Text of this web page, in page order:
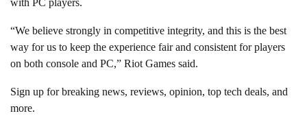
with PC players.
“We believe strongly in competitive integrity, and this is the best
way for us to keep the experience fair and consistent for players
on both console and PC,” Riot Games said.
Sign up for breaking news, reviews, opinion, top tech deals, and
more.